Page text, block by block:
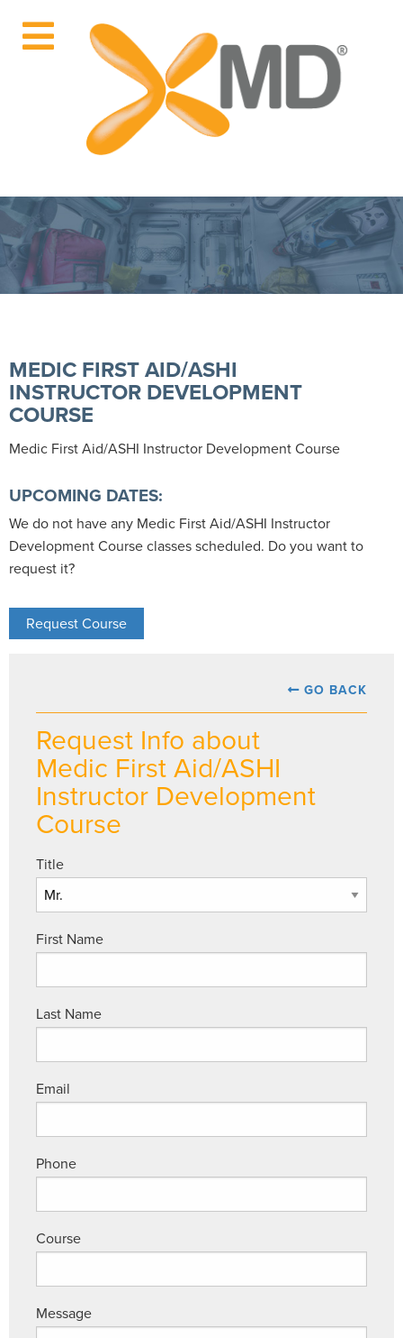
MEDIC FIRST AID/ASHI
INSTRUCTOR DEVELOPMENT
COURSE
Medic First Aid/ASHI Instructor Development Course
UPCOMING DATES:
We do not have any Medic First Aid/ASHI Instructor
Development Course classes scheduled. Do you want to
request it?
Request Course
GO BACK
Request Info about
Medic First Aid/ASHI
Instructor Development
Course
Title
First Name
Last Name
Email
Phone
Course
Message